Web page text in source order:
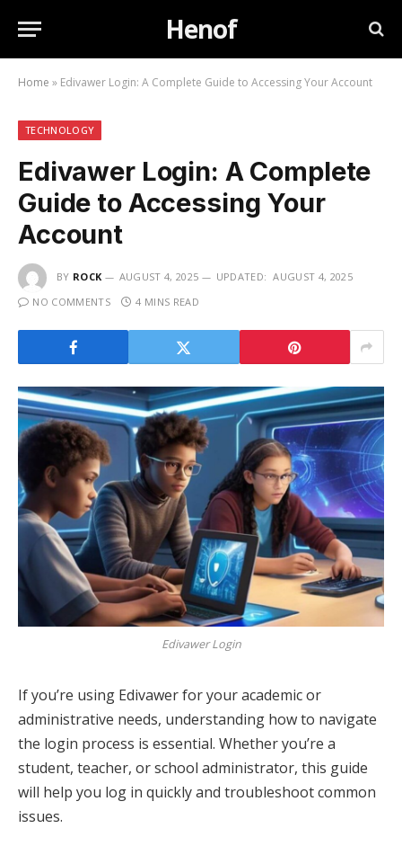
Henof
Home » Edivawer Login: A Complete Guide to Accessing Your Account
TECHNOLOGY
Edivawer Login: A Complete
Guide to Accessing Your
Account
BY ROCK AUGUST 4, 2025 UPDATED: AUGUST 4, 2025
NO COMMENTS
4 MINS READ
Edivawer Login
If you’re using Edivawer for your academic or
administrative needs, understanding how to navigate
the login process is essential. Whether you’re a
student, teacher, or school administrator, this guide
will help you log in quickly and troubleshoot common
issues.